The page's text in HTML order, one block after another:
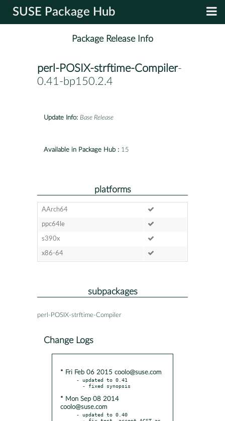
SUSE Package Hub
Package Release Info
perl-POSIX-strftime-Compiler-
0.41-bp150.2.4
Update Info: Base Release
Available in Package Hub : 15
platforms
AArch64
ppc64le
s390x
x86-64
subpackages
perl-POSIX-strftime-Compiler
Change Logs
* Fri Feb 06 2015 coolo@suse.com
- updated to 0.41
* Mon Sep 08 2014
coolo@suse.com
- updated to 0.40